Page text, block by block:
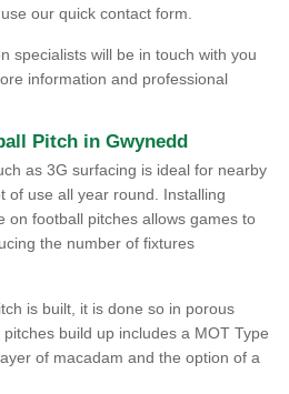
our quick contact form.
specialists will be in touch with you
information and professional
Pitch in Gwynedd
as 3G surfacing is ideal for nearby
of use all year round. Installing
on football pitches allows games to
the number of fixtures
is built, it is done so in porous
build up includes a MOT Type
of macadam and the option of a